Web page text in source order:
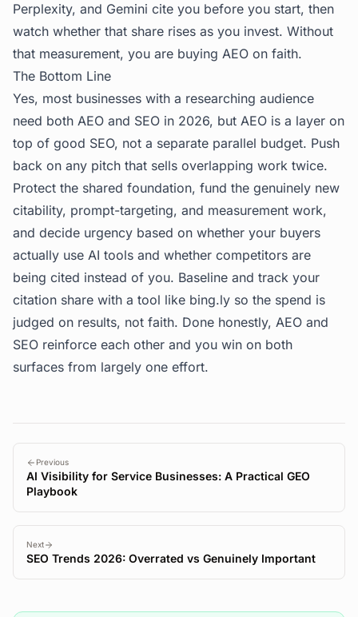
Perplexity, and Gemini cite you before you start, then
watch whether that share rises as you invest. Without
that measurement, you are buying AEO on faith.
The Bottom Line
Yes, most businesses with a researching audience
need both AEO and SEO in 2026, but AEO is a layer on
top of good SEO, not a separate parallel budget. Push
back on any pitch that sells overlapping work twice.
Protect the shared foundation, fund the genuinely new
citability, prompt-targeting, and measurement work,
and decide urgency based on whether your buyers
actually use AI tools and whether competitors are
being cited instead of you. Baseline and track your
citation share with a tool like bing.ly so the spend is
judged on results, not faith. Done honestly, AEO and
SEO reinforce each other and you win on both
surfaces from largely one effort.
Previous
AI Visibility for Service Businesses: A Practical GEO
Playbook
Next
SEO Trends 2026: Overrated vs Genuinely Important